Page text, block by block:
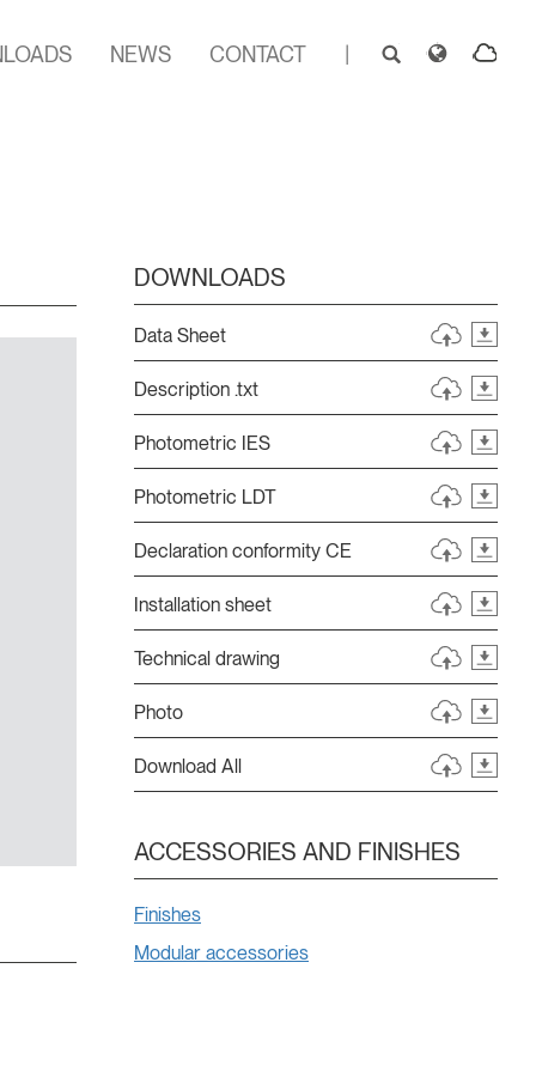
NEWS CONTACT
DOWNLOADS
Data Sheet
Description .txt
Photometric IES
Photometric LDT
Declaration conformity CE
Installation sheet
Technical drawing
Photo
Download All
ACCESSORIES AND FINISHES
Finishes
Modular accessories